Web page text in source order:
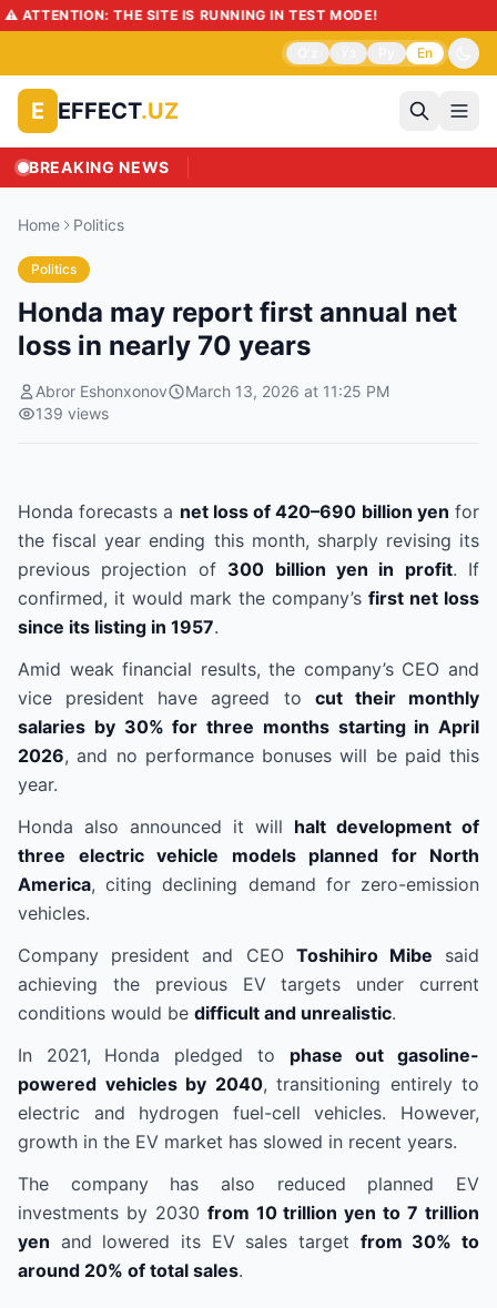
THE SITE IS RUNNING IN TEST MODE!
En
E EFFECT.UZ
BREAKING NEWS
Home Politics
Politics
Honda may report first annual net
loss in nearly 70 years
Abror Eshonxonov
March 13, 2026 at 11:25 PM
139 views
Honda forecasts a net loss of 420–690 billion yen for
the fiscal year ending this month, sharply revising its
previous projection of 300 billion yen in profit. If
confirmed, it would mark the company’s first net loss
since its listing in 1957.
Amid weak financial results, the company’s CEO and
vice president have agreed to cut their monthly
salaries by 30% for three months starting in April
2026, and no performance bonuses will be paid this
year.
Honda also announced it will halt development of
three electric vehicle models planned for North
America, citing declining demand for zero-emission
vehicles.
Company president and CEO Toshihiro Mibe said
achieving the previous EV targets under current
conditions would be difficult and unrealistic.
In 2021, Honda pledged to phase out gasoline-
powered vehicles by 2040, transitioning entirely to
electric and hydrogen fuel-cell vehicles. However,
growth in the EV market has slowed in recent years.
The company has also reduced planned EV
investments by 2030 from 10 trillion yen to 7 trillion
yen and lowered its EV sales target from 30% to
around 20% of total sales.